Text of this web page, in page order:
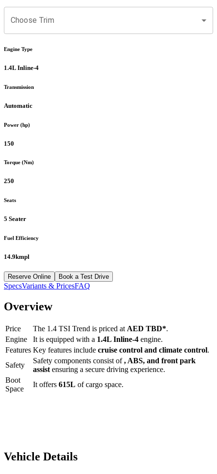
Choose Trim
Engine Type
1.4L Inline-4
Transmission
Automatic
Power (hp)
150
Torque (Nm)
250
Seats
5 Seater
Fuel Efficiency
14.9kmpl
Reserve Online Book a Test Drive
SpecsVariants & PricesFAQ
Overview
Price The 1.4 TSI Trend is priced at AED TBD*.
Engine
It is equipped with a 1.4L Inline-4 engine.
Features Key features include cruise control and climate control.
Safety
Safety components consist of, ABS, and front park
assist ensuring a secure driving experience.
Boot
Space
It offers 615L of cargo space.
Vehicle Details